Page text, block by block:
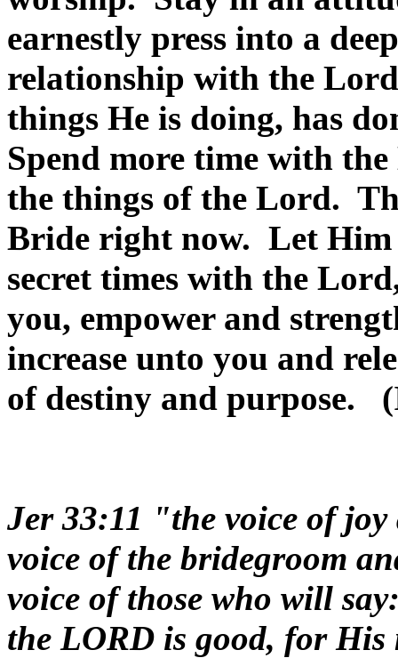
earnestly press into a
relationship with the
things He is doing, has
Spend more time with
the things of the Lord.
Bride right now. Let
secret times with the
you, empower and
increase unto you and
of destiny and purpose.
Jer 33:11 "the voice of joy
voice of the bridegroom
voice of those who will
the LORD is good, for His